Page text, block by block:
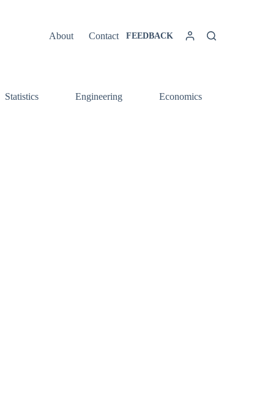
About Contact FEEDBACK
Statistics Engineering Economics